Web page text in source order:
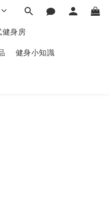
身房
健身小知識